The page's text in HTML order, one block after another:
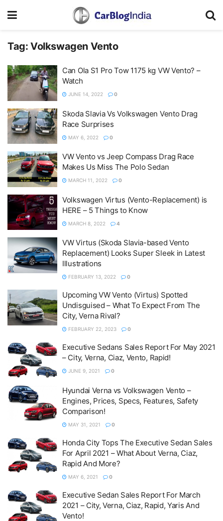
Tag: Volkswagen Vento
Can Ola S1 Pro Tow 1175 kg VW Vento? –
Watch
JUNE 14, 2022 0
Skoda Slavia Vs Volkswagen Vento Drag
Race Surprises
MAY 6, 2022 0
VW Vento vs Jeep Compass Drag Race
Makes Us Miss The Polo Sedan
MARCH 11, 2022 0
Volkswagen Virtus (Vento-Replacement) is
HERE – 5 Things to Know
MARCH 8, 2022 4
VW Virtus (Skoda Slavia-based Vento
Replacement) Looks Super Sleek in Latest
Illustrations
FEBRUARY 13, 2022 0
Upcoming VW Vento (Virtus) Spotted
Undisguised – What To Expect From The
City, Verna Rival?
FEBRUARY 22, 2023 0
Executive Sedans Sales Report For May 2021
– City, Verna, Ciaz, Vento, Rapid!
JUNE 9, 2021 0
Hyundai Verna vs Volkswagen Vento –
Engines, Prices, Specs, Features, Safety
Comparison!
MAY 31, 2021 0
Honda City Tops The Executive Sedan Sales
For April 2021 – What About Verna, Ciaz,
Rapid And More?
MAY 6, 2021 0
Executive Sedan Sales Report For March
2021 – City, Verna, Ciaz, Rapid, Yaris And
Vento!